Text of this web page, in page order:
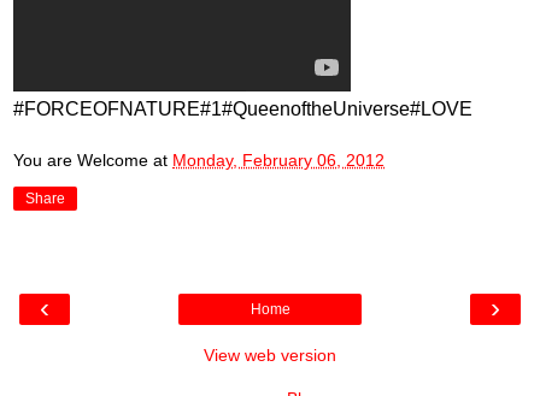
#FORCEOFNATURE#1#QueenoftheUniverse#LOVE
You are Welcome at Monday, February 06, 2012
Share
‹ ›
Home
View web version